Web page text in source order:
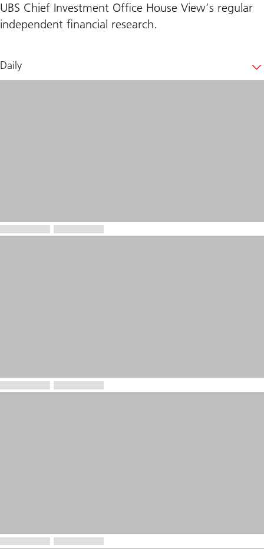
UBS Chief Investment Office House View’s regular
independent financial research.
Daily